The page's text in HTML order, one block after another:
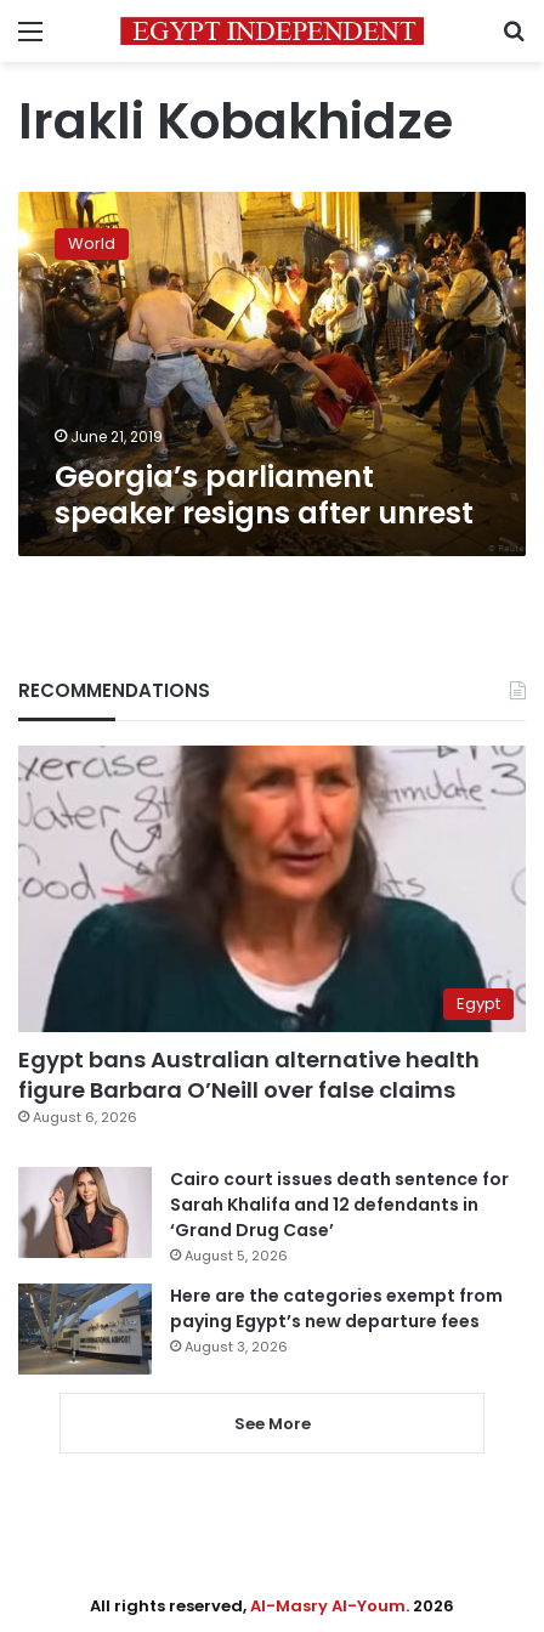
Menu
Irakli Kobakhidze
Georgia’s
parliament
speaker
resigns
after
unrest
World
June 21, 2019
Georgia’s parliament
speaker resigns after unrest
RECOMMENDATIONS
Egypt
Egypt bans Australian alternative health
figure Barbara O’Neill over false claims
August 6, 2026
Cairo court issues death sentence for
Sarah Khalifa and 12 defendants in
‘Grand Drug Case’
August 5, 2026
Here are the categories exempt from
paying Egypt’s new departure fees
August 3, 2026
See More
All rights reserved,Al-Masry Al-Youm. 2026